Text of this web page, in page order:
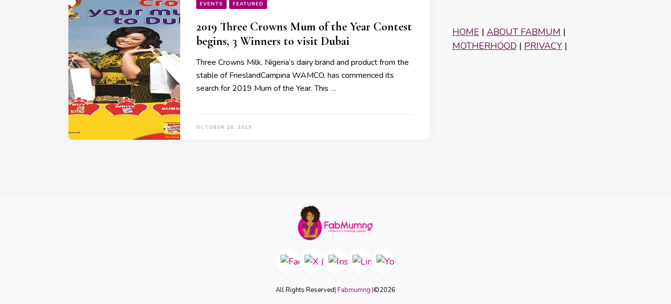
EVENTS FEATURED
2019 Three Crowns Mum of the Year Contest
begins, 3 Winners to visit Dubai
Three Crowns Milk, Nigeria’s dairy brand and product from the
stable of FrieslandCampina WAMCO, has commenced its
search for 2019 Mum of the Year. This …
OCTOBER 26, 2019
HOME | ABOUT FABMUM |
MOTHERHOOD| PRIVACY|
All Rights Reserved| Fabmumng |©2026